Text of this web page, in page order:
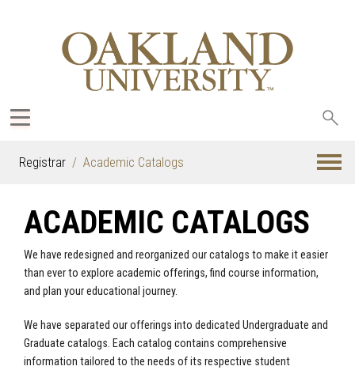
Registrar Academic Catalogs
ACADEMIC CATALOGS
We have redesigned and reorganized our catalogs to make it easier
than ever to explore academic offerings, find course information,
and plan your educational journey.
We have separated our offerings into dedicated Undergraduate and
Graduate catalogs. Each catalog contains comprehensive
information tailored to the needs of its respective student